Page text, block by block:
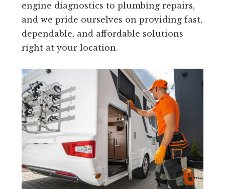
engine diagnostics to plumbing repairs,
and we pride ourselves on providing fast,
dependable, and affordable solutions
right at your location.